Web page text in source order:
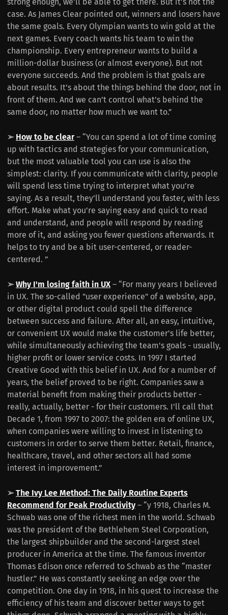
strong enough, we’ll be able to get there. But it’s not the
case. As James Clear pointed out, winners and losers have
the same goals. Every Olympian wants to win gold at the
next games. Every coach wants his team to win the
championship. Every entrepreneur wants to build a
million-dollar business (or almost everyone). But not
everyone succeeds. And the problem is that goals are
about results. It’s about the things behind the door, not in
front of them. And we can’t control what’s behind the
same door, no matter how much we want to.”
➢ How to be clear– “You can spend a lot of time coming
up with tactics and strategies for your communication,
but the most valuable tool you can use is also the
simplest: clarity. If you communicate with clarity, people
will spend less time trying to interpret what you’re
saying. As a result, they’ll understand you faster, with less
effort. Make what you’re saying easy and quick to read
and understand, and people will respond by reading
more of it, and asking you fewer questions afterwards. It
helps to try and be a bit user-centered, or reader-
centered. ”
➢Why I'm losing faith in UX – “For many years I believed
in UX. The so-called "user experience" of a website, app,
or other digital product could spell the difference
between success and failure. After all, an easy, intuitive,
or convenient UX would make the customer's life better,
while simultaneously achieving the team's goals - usually,
higher profit or lower service costs. In 1997 I started
Creative Good with this belief in UX. And for a number of
years, the belief proved to be right. Companies saw a
material benefit from making their products better -
really, actually, better - for their customers. I'll call that
Decade 1, from 1997 to 2007: the golden era of online UX,
when companies were willing to invest in listening to
customers in order to serve them better. Retail, finance,
healthcare, travel, and other sectors all had some
interest in improvement.”
➢The Ivy Lee Method: The Daily Routine Experts
Recommend for Peak Productivity – “y 1918, Charles M.
Schwab was one of the richest men in the world. Schwab
was the president of the Bethlehem Steel Corporation,
the largest shipbuilder and the second-largest steel
producer in America at the time. The famous inventor
Thomas Edison once referred to Schwab as the “master
hustler.” He was constantly seeking an edge over the
competition. One day in 1918, in his quest to increase the
efficiency of his team and discover better ways to get